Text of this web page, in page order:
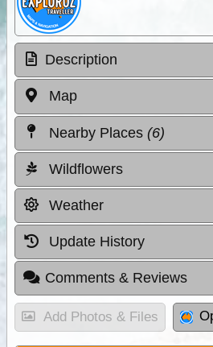
Description
Map
Nearby Places (6)
Wildflowers
Weather
Update History
Comments & Reviews
Add Photos & Files